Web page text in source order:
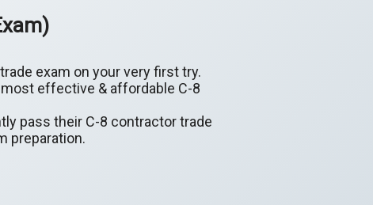
exam on your very first try.
most effective & affordable C-8
pass their C-8 contractor trade
preparation.